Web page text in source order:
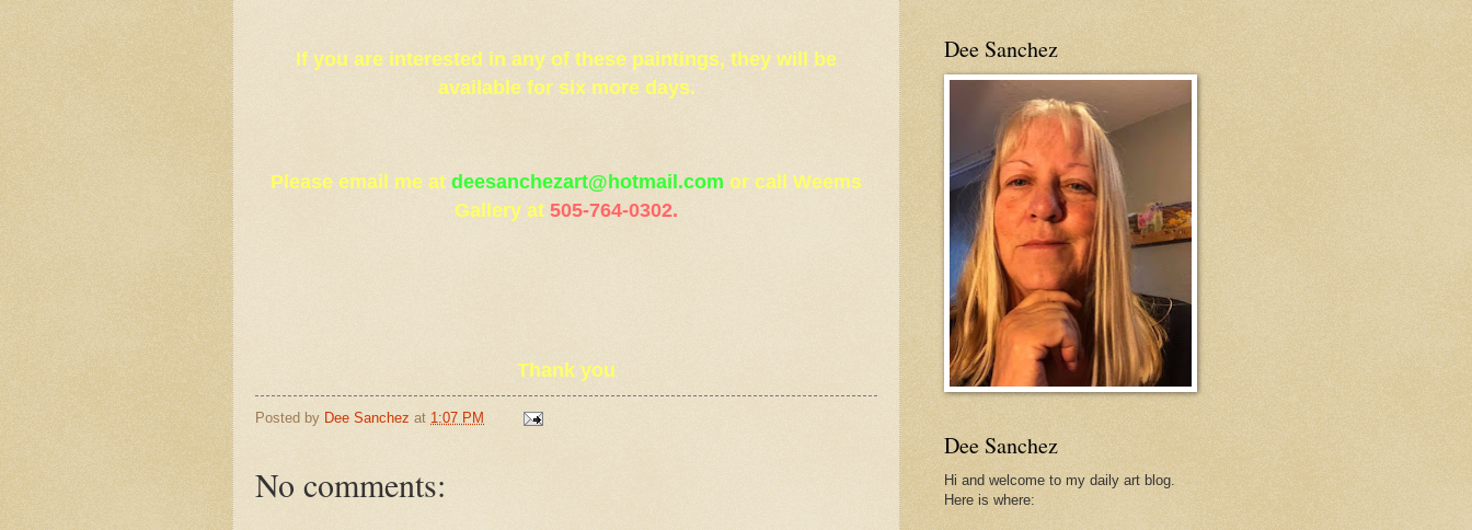
If you are interested in any of these paintings, they will be
available for six more days.
Please email me at deesanchezart@hotmail.com or call Weems
Gallery at 505-764-0302.
Thank you
Posted by Dee Sanchez at 1:07 PM
No comments:
Dee Sanchez
Dee Sanchez
Hi and welcome to my daily art blog.
Here is where: